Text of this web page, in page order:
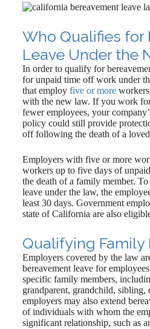
Who Qualifies for
Leave Under the
In order to qualify for
for unpaid time off work under
that employ five or moreworkers
with the new law. If you work
fewer employees, your
policy could still provide
off following the death of a
Employers with five or more
workers up to five days of
the death of a family member.
leave under the law, the
least 30 days. Government
state of California are also
Qualifying Family
Employers covered by the law
bereavement leave for
specific family members,
grandparent, grandchild, sibling,
employers may also extend
of individuals with whom the
significant relationship, such as